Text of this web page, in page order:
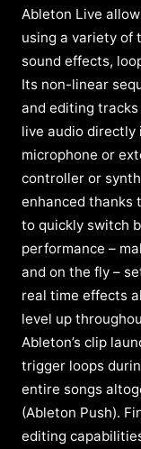
Ableton Live
using a variety of
sound effects,
Its non-linear
and editing tracks
live audio directly
microphone or
controller or
enhanced thanks
to quickly switch
performance –
and on the fly –
real time effects
level up
Ableton’s clip
trigger loops
entire songs
(Ableton Push).
editing